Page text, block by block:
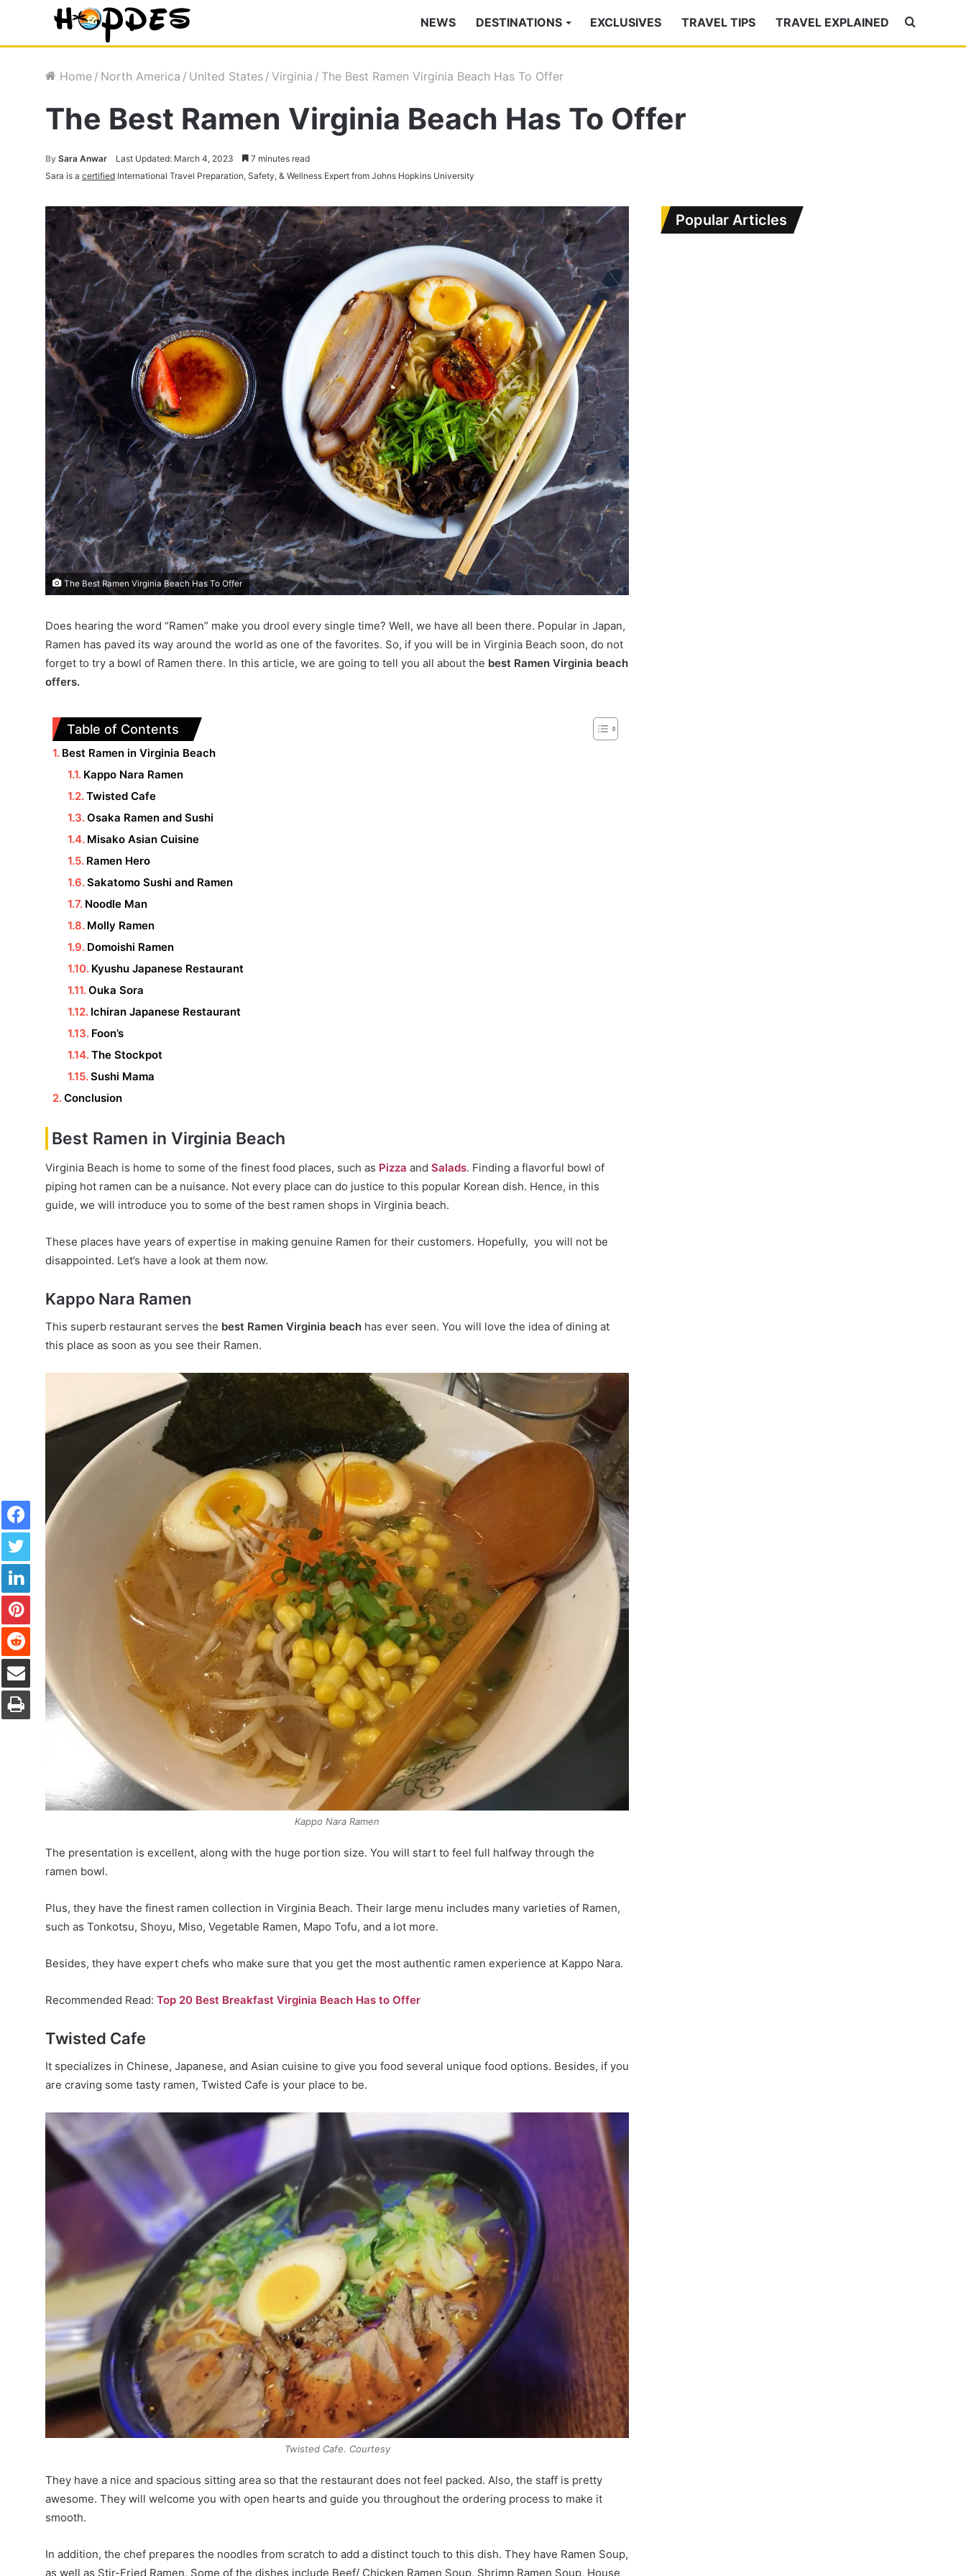
NEWS DESTINATIONS EXCLUSIVES TRAVEL TIPS TRAVEL EXPLAINED Search
Home / North America / United States / Virginia / The Best Ramen Virginia Beach Has To Offer
The Best Ramen Virginia Beach Has To Offer
By Sara Anwar Last Updated: March 4, 2023
7 minutes read
Sara is a certified International Travel Preparation, Safety, & Wellness Expert from Johns Hopkins University
The Best Ramen Virginia Beach Has To Offer
Does hearing the word “Ramen” make you drool every single time? Well, we have all been there. Popular in Japan,
Ramen has paved its way around the world as one of the favorites. So, if you will be in Virginia Beach soon, do not
forget to try a bowl of Ramen there. In this article, we are going to tell you all about the best Ramen Virginia beach
offers.
Table of Contents
Best Ramen in Virginia Beach
Kappo Nara Ramen
Twisted Cafe
Osaka Ramen and Sushi
Misako Asian Cuisine
Ramen Hero
Sakatomo Sushi and Ramen
Noodle Man
Molly Ramen
Domoishi Ramen
Kyushu Japanese Restaurant
Ouka Sora
Ichiran Japanese Restaurant
Foon’s
The Stockpot
Sushi Mama
Conclusion
Best Ramen in Virginia Beach
Virginia Beach is home to some of the finest food places, such as Pizza and Salads. Finding a flavorful bowl of
piping hot ramen can be a nuisance. Not every place can do justice to this popular Korean dish. Hence, in this
guide, we will introduce you to some of the best ramen shops in Virginia beach.
These places have years of expertise in making genuine Ramen for their customers. Hopefully, you will not be
disappointed. Let’s have a look at them now.
Kappo Nara Ramen
This superb restaurant serves the best Ramen Virginia beach has ever seen. You will love the idea of dining at
this place as soon as you see their Ramen.
Kappo Nara Ramen
The presentation is excellent, along with the huge portion size. You will start to feel full halfway through the
ramen bowl.
Plus, they have the finest ramen collection in Virginia Beach. Their large menu includes many varieties of Ramen,
such as Tonkotsu, Shoyu, Miso, Vegetable Ramen, Mapo Tofu, and a lot more.
Besides, they have expert chefs who make sure that you get the most authentic ramen experience at Kappo Nara.
Recommended Read: Top 20 Best Breakfast Virginia Beach Has to Offer
Twisted Cafe
It specializes in Chinese, Japanese, and Asian cuisine to give you food several unique food options. Besides, if you
are craving some tasty ramen, Twisted Cafe is your place to be.
Twisted Cafe. Courtesy
They have a nice and spacious sitting area so that the restaurant does not feel packed. Also, the staff is pretty
awesome. They will welcome you with open hearts and guide you throughout the ordering process to make it
smooth.
In addition, the chef prepares the noodles from scratch to add a distinct touch to this dish. They have Ramen Soup,
as well as Stir-Fried Ramen. Some of the dishes include Beef/ Chicken Ramen Soup, Shrimp Ramen Soup, House
Popular Articles